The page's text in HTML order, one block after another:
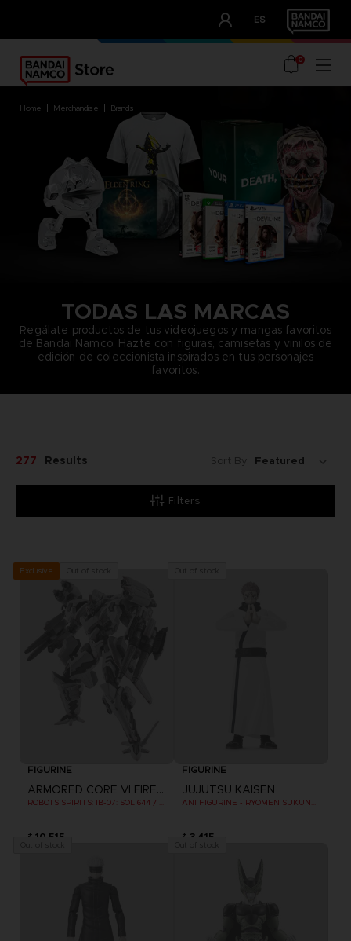
ES
OUR ADVANTAGES
0
home merchandise brands
TODAS LAS MARCAS
Regálate productos de tus videojuegos y mangas favoritos
de Bandai Namco. Hazte con figuras, camisetas y vinilos de
edición de coleccionista inspirados en tus personajes
favoritos.
Filters
277 Results Sort By:
Exclusive
FIGURINE
ARMORED CORE VI FIRES OF RUBICON
₹ 10,515
FIGURINE
JUJUTSU KAISEN
₹ 3,415